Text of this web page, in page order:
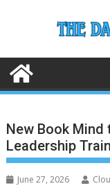
New Book Mind
Leadership
June 27, 2026